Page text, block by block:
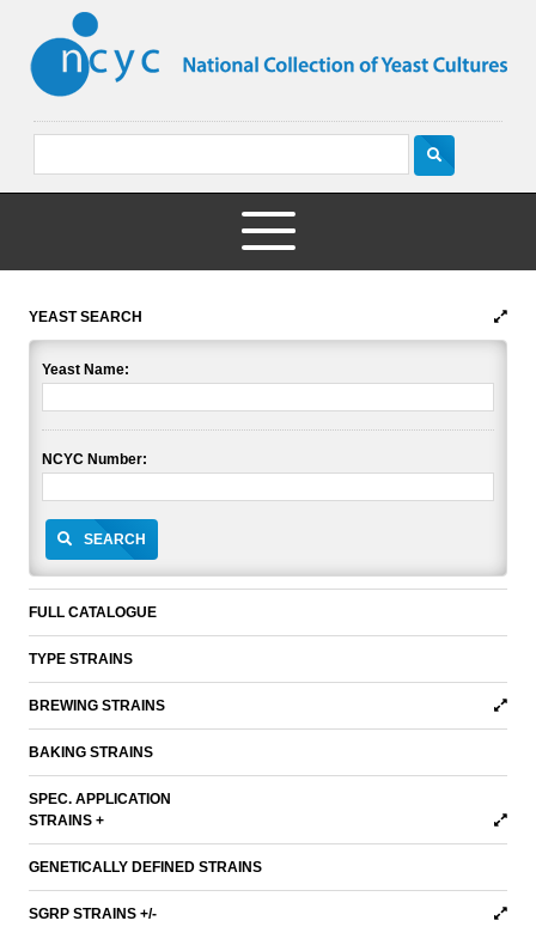
YEAST SEARCH
Yeast Name:
NCYC Number:
SEARCH
FULL CATALOGUE
TYPE STRAINS
BREWING STRAINS
BAKING STRAINS
SPEC. APPLICATION
STRAINS +
GENETICALLY DEFINED STRAINS
SGRP STRAINS +/-